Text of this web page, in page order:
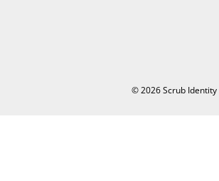
© 2026 Scrub Identity